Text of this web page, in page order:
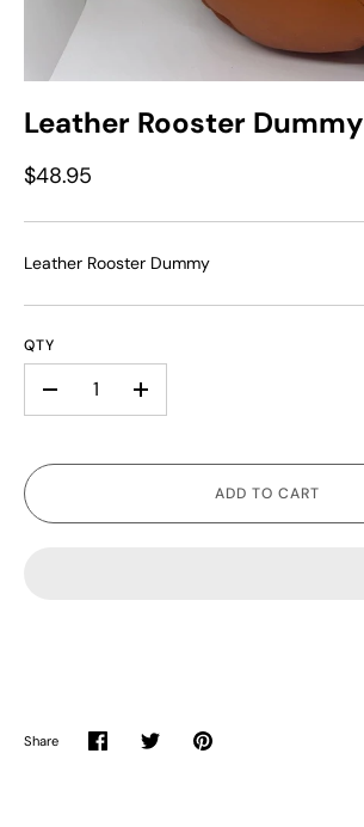
Leather Rooster Dummy
$48.95
Leather Rooster Dummy
QTY
+
ADD TO CART
Share
Share
Share
Pin